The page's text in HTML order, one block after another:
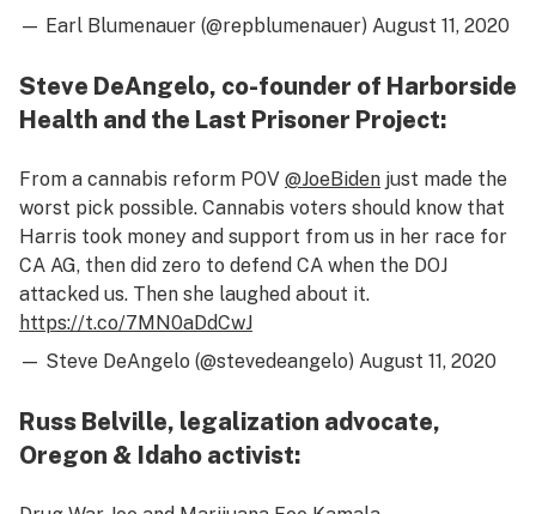
— Earl Blumenauer (@repblumenauer) August 11, 2020
Steve DeAngelo, co-founder of Harborside
Health and the Last Prisoner Project:
From a cannabis reform POV ⁦ @JoeBiden ⁩ just made the
worst pick possible. Cannabis voters should know that
Harris took money and support from us in her race for
CA AG, then did zero to defend CA when the DOJ
attacked us. Then she laughed about it.
https://t.co/7MN0aDdCwJ
— Steve DeAngelo (@stevedeangelo) August 11, 2020
Russ Belville, legalization advocate,
Oregon & Idaho activist: